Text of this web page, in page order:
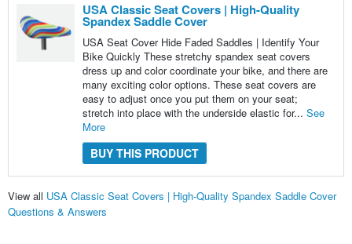
USA Classic Seat Covers | High-Quality
Spandex Saddle Cover
USA Seat Cover Hide Faded Saddles | Identify Your
Bike Quickly These stretchy spandex seat covers
dress up and color coordinate your bike, and there are
many exciting color options. These seat covers are
easy to adjust once you put them on your seat;
stretch into place with the underside elastic for... See
More
BUY THIS PRODUCT
View all USA Classic Seat Covers | High-Quality Spandex Saddle Cover
Questions & Answers